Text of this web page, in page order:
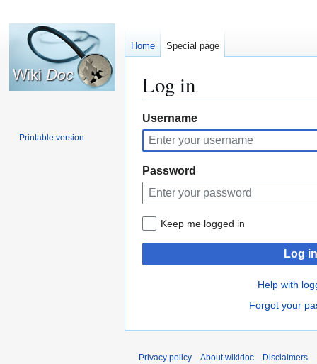
Log in
Jump
to
navigation
Jump
to
search
Username
Password
Keep me logged in
Log in
Help with
Forgot your
Home Special page
Printable version
Privacy policy About wikidoc Disclaimers